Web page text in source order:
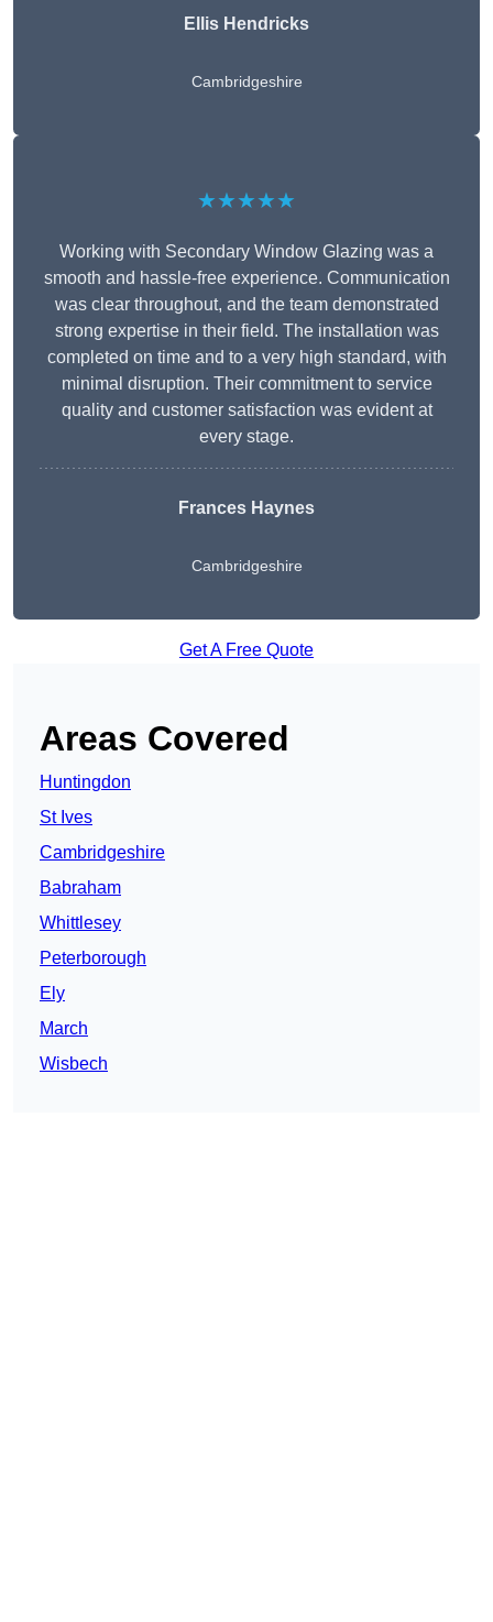
Ellis Hendricks
Cambridgeshire
★★★★★
Working with Secondary Window Glazing was a
smooth and hassle-free experience. Communication
was clear throughout, and the team demonstrated
strong expertise in their field. The installation was
completed on time and to a very high standard, with
minimal disruption. Their commitment to service
quality and customer satisfaction was evident at
every stage.
Frances Haynes
Cambridgeshire
Get A Free Quote
Areas Covered
Huntingdon
St Ives
Cambridgeshire
Babraham
Whittlesey
Peterborough
Ely
March
Wisbech